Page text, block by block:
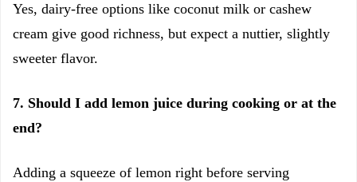
Yes, dairy-free options like coconut milk or cashew
cream give good richness, but expect a nuttier, slightly
sweeter flavor.
7. Should I add lemon juice during cooking or at the
end?
Adding a squeeze of lemon right before serving